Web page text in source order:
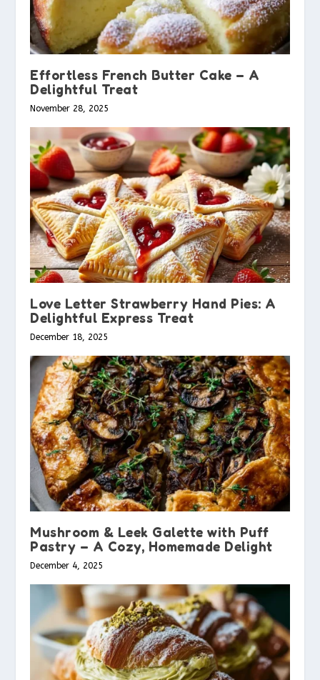
Effortless French Butter Cake – A
Delightful Treat
November 28, 2025
Love Letter Strawberry Hand Pies: A
Delightful Express Treat
December 18, 2025
Mushroom & Leek Galette with Puff
Pastry – A Cozy, Homemade Delight
December 4, 2025